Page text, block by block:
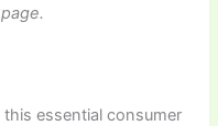
essential consumer